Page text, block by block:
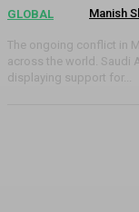
GLOBAL Manish
The ongoing conflict in
across the world. Saudi
displaying support for...